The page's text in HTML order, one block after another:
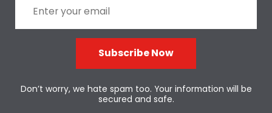
Subscribe Now
Don’t worry, we hate spam too. Your information will be
secured and safe.